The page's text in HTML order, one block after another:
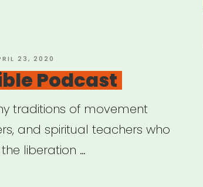
23, 2020
Podcast
traditions of movement
and spiritual teachers who
liberation …